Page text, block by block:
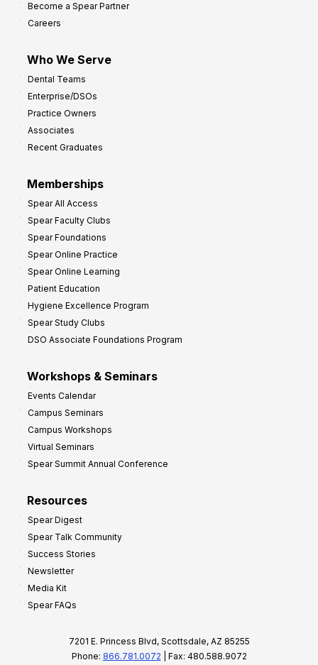
Become a Spear Partner
Careers
Who We Serve
Dental Teams
Enterprise/DSOs
Practice Owners
Associates
Recent Graduates
Memberships
Spear All Access
Spear Faculty Clubs
Spear Foundations
Spear Online Practice
Spear Online Learning
Patient Education
Hygiene Excellence Program
Spear Study Clubs
DSO Associate Foundations Program
Workshops & Seminars
Events Calendar
Campus Seminars
Campus Workshops
Virtual Seminars
Spear Summit Annual Conference
Resources
Spear Digest
Spear Talk Community
Success Stories
Newsletter
Media Kit
Spear FAQs
7201 E. Princess Blvd, Scottsdale, AZ 85255
Phone: 866.781.0072 | Fax: 480.588.9072